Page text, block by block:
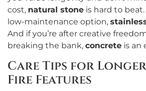
cost, natural stone is hard to
low-maintenance option,
And if you’re after creative
breaking the bank, concrete is an
Care Tips for
Fire Features